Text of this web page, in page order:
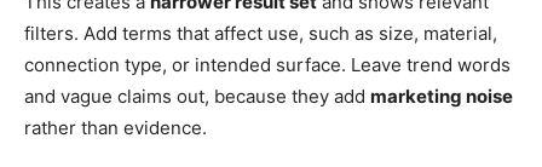
filters. Add terms that affect use, such as size, material,
connection type, or intended surface. Leave trend words
and vague claims out, because they add marketing noise
rather than evidence.